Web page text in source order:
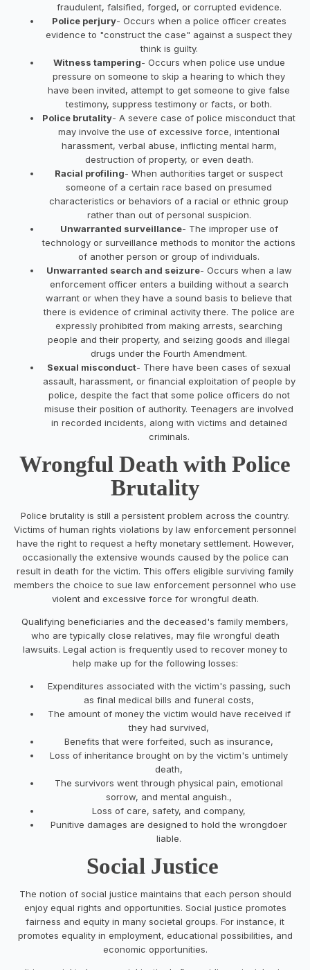
fraudulent, falsified, forged, or corrupted evidence.
Police perjury- Occurs when a police officer creates
evidence to "construct the case" against a suspect they
think is guilty.
Witness tampering- Occurs when police use undue
pressure on someone to skip a hearing to which they
have been invited, attempt to get someone to give false
testimony, suppress testimony or facts, or both.
Police brutality- A severe case of police misconduct that
may involve the use of excessive force, intentional
harassment, verbal abuse, inflicting mental harm,
destruction of property, or even death.
Racial profiling- When authorities target or suspect
someone of a certain race based on presumed
characteristics or behaviors of a racial or ethnic group
rather than out of personal suspicion.
Unwarranted surveillance- The improper use of
technology or surveillance methods to monitor the actions
of another person or group of individuals.
Unwarranted search and seizure- Occurs when a law
enforcement officer enters a building without a search
warrant or when they have a sound basis to believe that
there is evidence of criminal activity there. The police are
expressly prohibited from making arrests, searching
people and their property, and seizing goods and illegal
drugs under the Fourth Amendment.
Sexual misconduct- There have been cases of sexual
assault, harassment, or financial exploitation of people by
police, despite the fact that some police officers do not
misuse their position of authority. Teenagers are involved
in recorded incidents, along with victims and detained
criminals.
Wrongful Death with Police
Brutality
Police brutality is still a persistent problem across the country.
Victims of human rights violations by law enforcement personnel
have the right to request a hefty monetary settlement. However,
occasionally the extensive wounds caused by the police can
result in death for the victim. This offers eligible surviving family
members the choice to sue law enforcement personnel who use
violent and excessive force for wrongful death.
Qualifying beneficiaries and the deceased's family members,
who are typically close relatives, may file wrongful death
lawsuits. Legal action is frequently used to recover money to
help make up for the following losses:
Expenditures associated with the victim's passing, such
as final medical bills and funeral costs,
The amount of money the victim would have received if
they had survived,
Benefits that were forfeited, such as insurance,
Loss of inheritance brought on by the victim's untimely
death,
The survivors went through physical pain, emotional
sorrow, and mental anguish.,
Loss of care, safety, and company,
Punitive damages are designed to hold the wrongdoer
liable.
Social Justice
The notion of social justice maintains that each person should
enjoy equal rights and opportunities. Social justice promotes
fairness and equity in many societal groups. For instance, it
promotes equality in employment, educational possibilities, and
economic opportunities.